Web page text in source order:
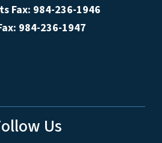
Fax: 984-236-1946
984-236-1947
Us